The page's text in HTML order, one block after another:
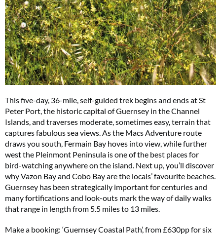
This five-day, 36-mile, self-guided trek begins and ends at St
Peter Port, the historic capital of Guernsey in the Channel
Islands, and traverses moderate, sometimes easy, terrain that
captures fabulous sea views. As the Macs Adventure route
draws you south, Fermain Bay hoves into view, while further
west the Pleinmont Peninsula is one of the best places for
bird-watching anywhere on the island. Next up, you’ll discover
why Vazon Bay and Cobo Bay are the locals’ favourite beaches.
Guernsey has been strategically important for centuries and
many fortifications and look-outs mark the way of daily walks
that range in length from 5.5 miles to 13 miles.
Make a booking: ‘Guernsey Coastal Path’, from £630pp for six